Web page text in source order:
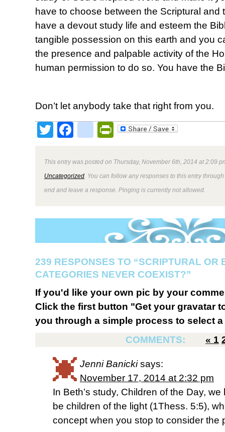
have to choose between the Scriptural and
have a devout study life and esteem the
tangible possession on this earth and you
the presence and palpable activity of the
human permission to do so. You have the
Don’t let anybody take that right from you.
TwitterFacebookPrintFriendly
This entry was posted on Thursday, November 6th, 2014 at 2:09
Uncategorized . You can follow any responses to this entry
end and leave a response. Pinging is currently not allowed.
239 RESPONSES TO “SCRIPTURAL OR
CATEGORIES NEVER COEXIST?”
If you'd like your own pic by your
Click the first button "Get your gravatar
you through a simple process to select
COMMENTS:
« 1
Jenni Banicki says:
November 17, 2014 at 2:32 pm
In Beth’s study, Children of the Day,
be children of the light (1Thess. 5:5),
concept when you stop to consider the